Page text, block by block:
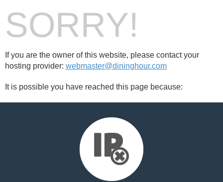
SORRY!
If you are the owner of this website, please contact your
hosting provider: webmaster@dininghour.com
It is possible you have reached this page because: